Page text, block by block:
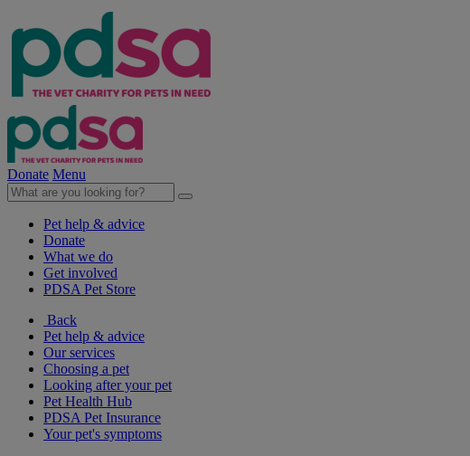
Donate Menu
Pet help & advice
Donate
What we do
Get involved
PDSA Pet Store
Back
Pet help & advice
Our services
Choosing a pet
Looking after your pet
Pet Health Hub
PDSA Pet Insurance
Your pet's symptoms